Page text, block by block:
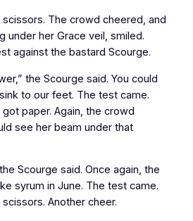
The crowd cheered, and
under her Grace veil, smiled.
against the bastard Scourge.
the Scourge said. You could
to our feet. The test came.
paper. Again, the crowd
see her beam under that
Scourge said. Once again, the
syrum in June. The test came.
Another cheer.